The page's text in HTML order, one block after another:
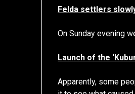
Felda settlers
On Sunday evening
Launch of the
Apparently, some